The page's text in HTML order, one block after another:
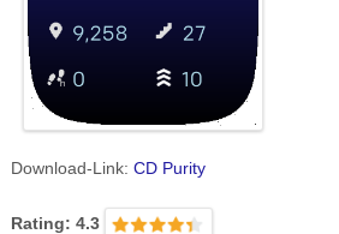
Download-Link: CD Purity
Rating: 4.3